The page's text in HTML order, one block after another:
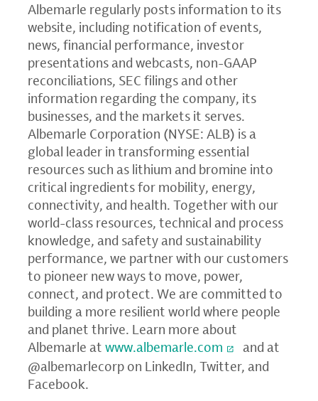
Albemarle regularly posts information to its
website, including notification of events,
news, financial performance, investor
presentations and webcasts, non-GAAP
reconciliations, SEC filings and other
information regarding the company, its
businesses, and the markets it serves.
Albemarle Corporation (NYSE: ALB) is a
global leader in transforming essential
resources such as lithium and bromine into
critical ingredients for mobility, energy,
connectivity, and health. Together with our
world-class resources, technical and process
knowledge, and safety and sustainability
performance, we partner with our customers
to pioneer new ways to move, power,
connect, and protect. We are committed to
building a more resilient world where people
and planet thrive. Learn more about
Albemarle at www.albemarle.com
and at
@albemarlecorp on LinkedIn, Twitter, and
Facebook.